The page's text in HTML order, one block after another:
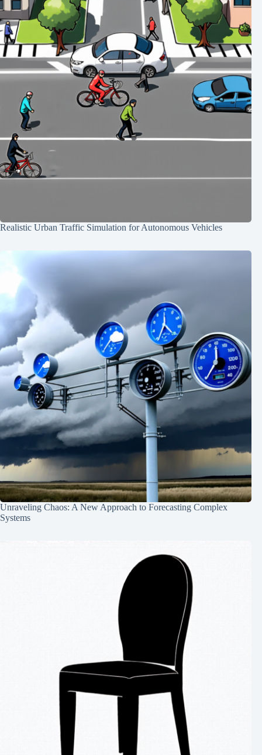
Realistic Urban Traffic Simulation for Autonomous Vehicles
Unraveling Chaos: A New Approach to Forecasting Complex
Systems